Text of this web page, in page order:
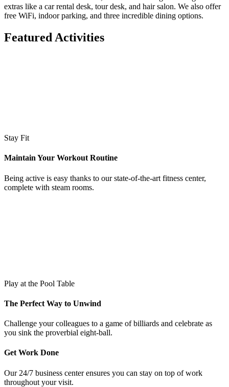
extras like a car rental desk, tour desk, and hair salon. We also offer
free WiFi, indoor parking, and three incredible dining options.
Featured Activities
Stay Fit
Maintain Your Workout Routine
Being active is easy thanks to our state-of-the-art fitness center,
complete with steam rooms.
Play at the Pool Table
The Perfect Way to Unwind
Challenge your colleagues to a game of billiards and celebrate as
you sink the proverbial eight-ball.
Get Work Done
Our 24/7 business center ensures you can stay on top of work
throughout your visit.